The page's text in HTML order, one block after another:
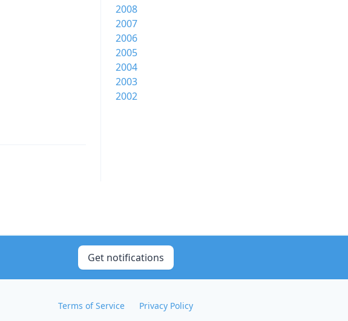
2008
2007
2006
2005
2004
2003
2002
Get notifications
Terms of Service Privacy Policy